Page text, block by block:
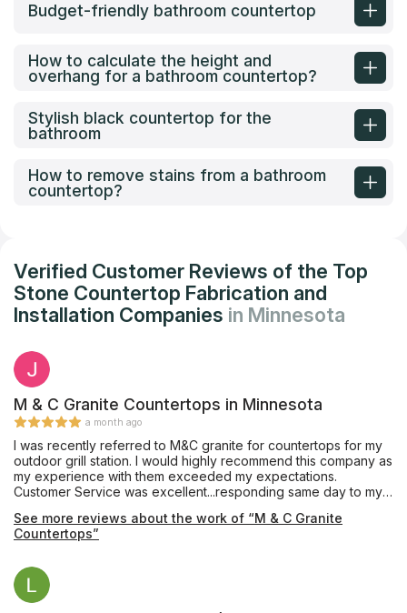
Budget-friendly bathroom countertop
How to calculate the height and
overhang for a bathroom countertop?
Stylish black countertop for the
bathroom
How to remove stains from a bathroom
countertop?
Verified Customer Reviews of the Top
Stone Countertop Fabrication and
Installation Companies in Minnesota
M & C Granite Countertops in Minnesota
a month ago
I was recently referred to M&C granite for countertops for my
outdoor grill station. I would highly recommend this company as
my experience with them exceeded my expectations.
Customer Service was excellent...responding same day to my
process (from initial contact to installation) taking less than 2
weeks. I am thrilled with the final product. Kudos to the M&C
See more reviews about the work of “M & C Granite
Countertops”